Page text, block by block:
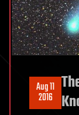
Aug 11
2016